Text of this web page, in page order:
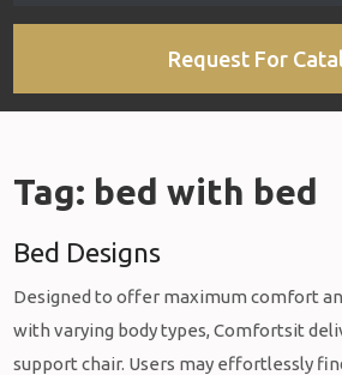
Request For
Tag: bed with bed
Bed Designs
Designed to offer maximum comfort
with varying body types, Comfortsit
support chair. Users may effortlessly